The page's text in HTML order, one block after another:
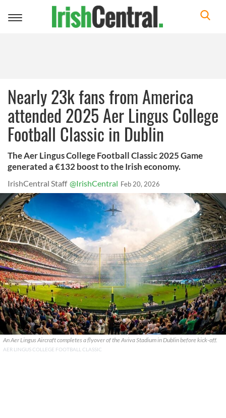
Toggle
Nearly 23k fans from America
attended 2025 Aer Lingus College
Football Classic in Dublin
The Aer Lingus College Football Classic 2025 Game
generated a €132 boost to the Irish economy.
IrishCentral Staff @IrishCentral Feb 20, 2026
An Aer Lingus Aircraft completes a flyover of the Aviva Stadium in Dublin before kick-off.
AER LINGUS COLLEGE FOOTBALL CLASSIC